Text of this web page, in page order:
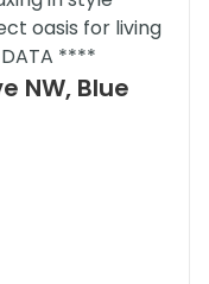
oasis for living
****
NW, Blue